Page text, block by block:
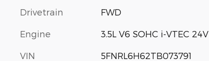
Drivetrain FWD
Engine 3.5L V6 SOHC i-VTEC 24V
VIN 5FNRL6H62TB073791